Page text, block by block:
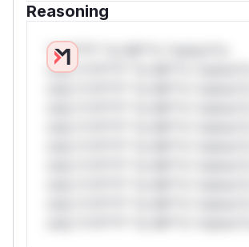
Reasoning
*v*il**l* *or Mi**o *ustom*rs
only.*v*il**l* *or Mi**o *ustom*rs